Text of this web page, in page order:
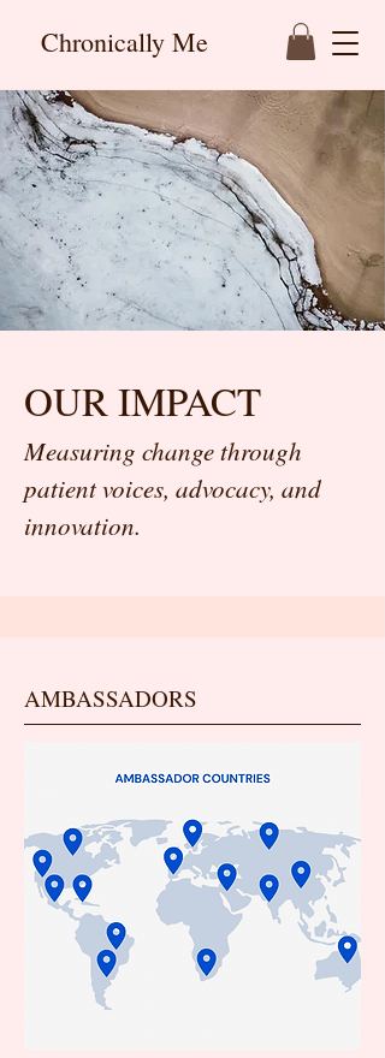
Chronically Me
OUR IMPACT
Measuring change through
patient voices, advocacy, and
innovation.​
AMBASSADORS